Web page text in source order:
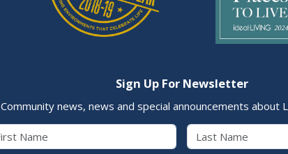
Sign Up For Newsletter
Community news, news and special announcements about